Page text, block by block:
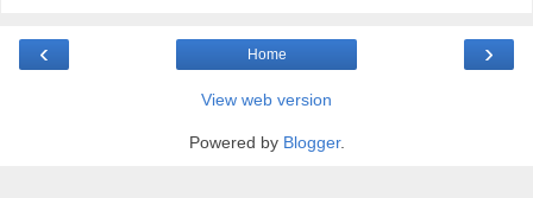
‹ ›
Home
View web version
Powered by Blogger.